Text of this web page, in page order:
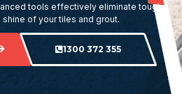
tools effectively eliminate tough
of your tiles and grout.
1300 372 355